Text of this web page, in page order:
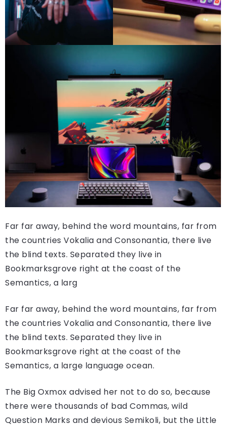
Far far away, behind the word mountains, far from
the countries Vokalia and Consonantia, there live
the blind texts. Separated they live in
Bookmarksgrove right at the coast of the
Semantics, a larg
Far far away, behind the word mountains, far from
the countries Vokalia and Consonantia, there live
the blind texts. Separated they live in
Bookmarksgrove right at the coast of the
Semantics, a large language ocean.
The Big Oxmox advised her not to do so, because
there were thousands of bad Commas, wild
Question Marks and devious Semikoli, but the Little